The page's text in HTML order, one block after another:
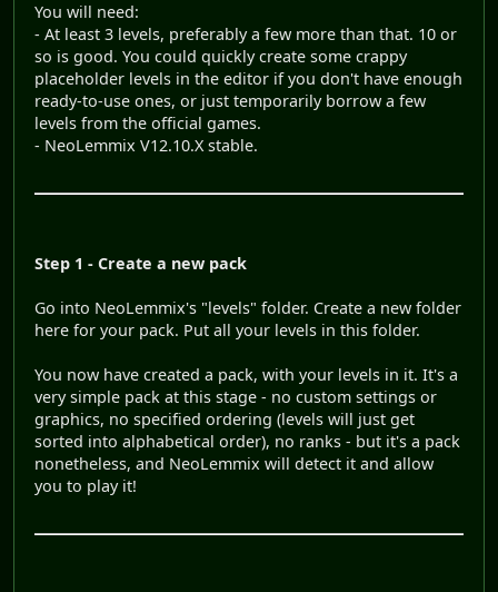
You will need:
- At least 3 levels, preferably a few more than that. 10 or
so is good. You could quickly create some crappy
placeholder levels in the editor if you don't have enough
ready-to-use ones, or just temporarily borrow a few
levels from the official games.
- NeoLemmix V12.10.X stable.
Step 1 - Create a new pack
Go into NeoLemmix's "levels" folder. Create a new folder
here for your pack. Put all your levels in this folder.
You now have created a pack, with your levels in it. It's a
very simple pack at this stage - no custom settings or
graphics, no specified ordering (levels will just get
sorted into alphabetical order), no ranks - but it's a pack
nonetheless, and NeoLemmix will detect it and allow
you to play it!